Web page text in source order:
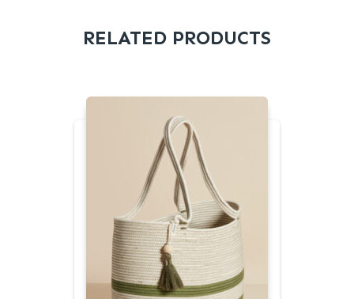
RELATED PRODUCTS